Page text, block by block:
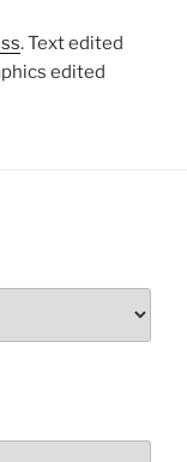
. Text edited
edited